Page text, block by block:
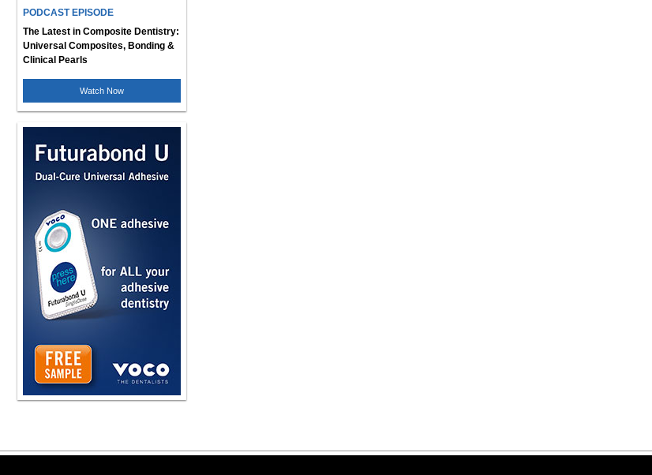
PODCAST EPISODE
The Latest in Composite Dentistry:
Universal Composites, Bonding &
Clinical Pearls
Watch Now